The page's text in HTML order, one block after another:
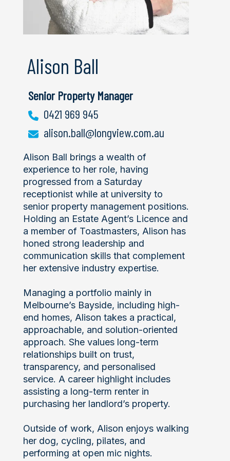
Alison Ball
Senior Property Manager
0421 969 945
alison.ball@longview.com.au
Alison Ball brings a wealth of
experience to her role, having
progressed from a Saturday
receptionist while at university to
senior property management positions.
Holding an Estate Agent’s Licence and
a member of Toastmasters, Alison has
honed strong leadership and
communication skills that complement
her extensive industry expertise.
Managing a portfolio mainly in
Melbourne’s Bayside, including high-
end homes, Alison takes a practical,
approachable, and solution-oriented
approach. She values long-term
relationships built on trust,
transparency, and personalised
service. A career highlight includes
assisting a long-term renter in
purchasing her landlord’s property.
Outside of work, Alison enjoys walking
her dog, cycling, pilates, and
performing at open mic nights.